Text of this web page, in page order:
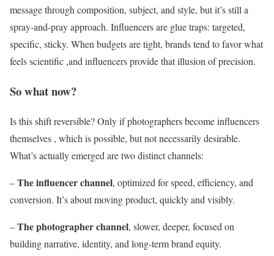
message through composition, subject, and style, but it’s still a
spray-and-pray approach. Influencers are glue traps: targeted,
specific, sticky. When budgets are tight, brands tend to favor what
feels scientific ,and influencers provide that illusion of precision.
So what now?
Is this shift reversible? Only if photographers become influencers
themselves , which is possible, but not necessarily desirable.
What’s actually emerged are two distinct channels:
–The influencer channel, optimized for speed, efficiency, and
conversion. It’s about moving product, quickly and visibly.
–The photographer channel, slower, deeper, focused on
building narrative, identity, and long-term brand equity.